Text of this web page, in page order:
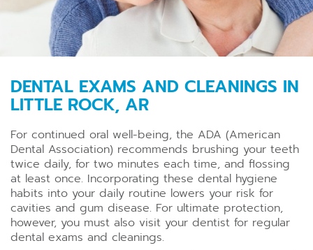
DENTAL EXAMS AND CLEANINGS IN
LITTLE ROCK, AR
For continued oral well-being, the ADA (American
Dental Association) recommends brushing your teeth
twice daily, for two minutes each time, and flossing
at least once. Incorporating these dental hygiene
habits into your daily routine lowers your risk for
cavities and gum disease. For ultimate protection,
however, you must also visit your dentist for regular
dental exams and cleanings.